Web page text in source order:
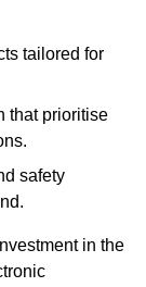
tailored for
that prioritise
safety
in the